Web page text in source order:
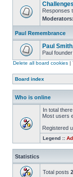
Challenges
Responses
Moderators:
Paul Remembrance
Paul
Paul
Delete all board cookies |
Board index
Who is online
In total
Most users
Registered
Legend ::
Statistics
Total posts